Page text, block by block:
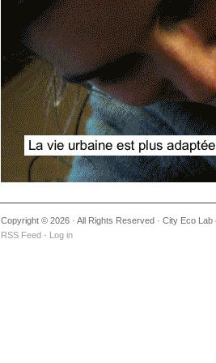
Copyright © 2026 · All Rights Reserved · City Eco Lab
RSS Feed · Log in